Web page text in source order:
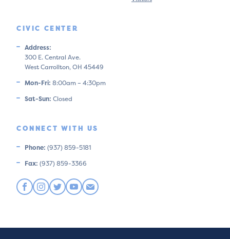
CIVIC CENTER
Address:
300 E. Central Ave.
West Carrollton, OH 45449
Mon-Fri: 8:00am – 4:30pm
Sat-Sun: Closed
CONNECT WITH US
Phone: (937) 859-5181
Fax: (937) 859-3366